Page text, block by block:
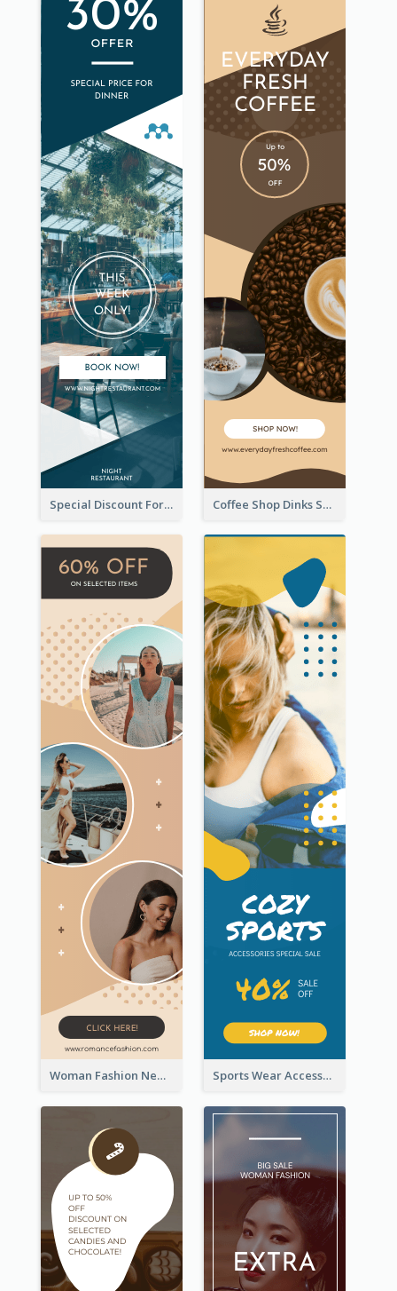
Special Discount For Dinner Wide Skyscraper Banner Coffee Shop Dinks Sale Wide Skyscraper Banner
Woman Fashion New Arrivals Sale Wide Skyscraper Banner Sports Wear Accessories Special Sale Wide Skyscraper Banner